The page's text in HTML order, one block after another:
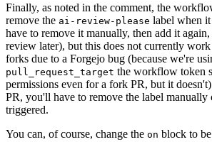
Finally, as noted in the comment, the
remove the ai-review-please label when
have to remove it manually, then add it
review later), but this does not currently
forks due to a Forgejo bug (because we're
pull_request_target the workflow token
permissions even for a fork PR, but it
PR, you'll have to remove the label
triggered.
You can, of course, change the on block to